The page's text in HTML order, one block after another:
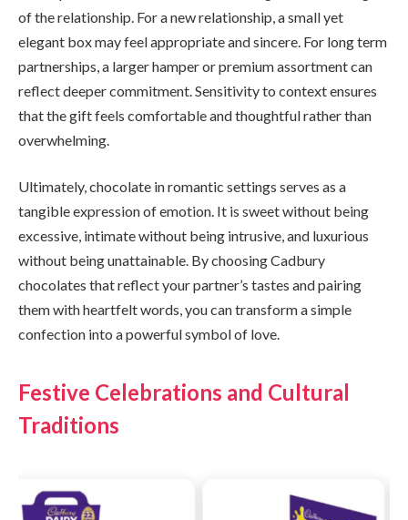
of the relationship. For a new relationship, a small yet
elegant box may feel appropriate and sincere. For long term
partnerships, a larger hamper or premium assortment can
reflect deeper commitment. Sensitivity to context ensures
that the gift feels comfortable and thoughtful rather than
overwhelming.
Ultimately, chocolate in romantic settings serves as a
tangible expression of emotion. It is sweet without being
excessive, intimate without being intrusive, and luxurious
without being unattainable. By choosing Cadbury
chocolates that reflect your partner’s tastes and pairing
them with heartfelt words, you can transform a simple
confection into a powerful symbol of love.
Festive Celebrations and Cultural
Traditions